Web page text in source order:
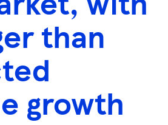
than
growth